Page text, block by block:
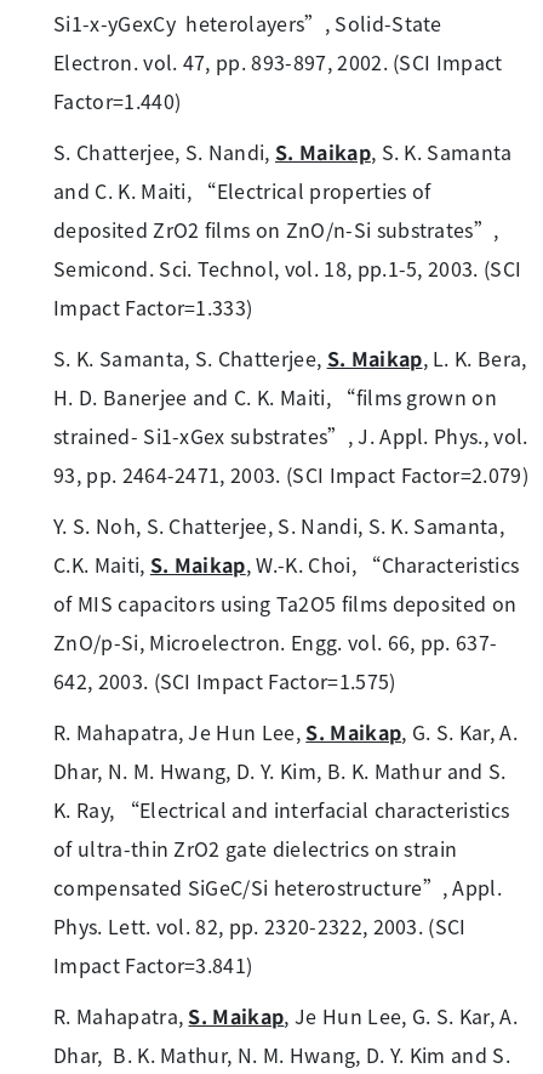
Si1-x-yGexCy heterolayers”, Solid-State
Electron. vol. 47, pp. 893-897, 2002. (SCI Impact
Factor=1.440)
S. Chatterjee, S. Nandi, S. Maikap, S. K. Samanta
and C. K. Maiti, “Electrical properties of
deposited ZrO2 films on ZnO/n-Si substrates”,
Semicond. Sci. Technol, vol. 18, pp.1-5, 2003. (SCI
Impact Factor=1.333)
S. K. Samanta, S. Chatterjee, S. Maikap, L. K. Bera,
H. D. Banerjee and C. K. Maiti, “films grown on
strained- Si1-xGex substrates”, J. Appl. Phys., vol.
93, pp. 2464-2471, 2003. (SCI Impact Factor=2.079)
Y. S. Noh, S. Chatterjee, S. Nandi, S. K. Samanta,
C.K. Maiti, S. Maikap, W.-K. Choi, “Characteristics
of MIS capacitors using Ta2O5 films deposited on
ZnO/p-Si, Microelectron. Engg. vol. 66, pp. 637-
642, 2003. (SCI Impact Factor=1.575)
R. Mahapatra, Je Hun Lee,S. Maikap, G. S. Kar, A.
Dhar, N. M. Hwang, D. Y. Kim, B. K. Mathur and S.
K. Ray, “Electrical and interfacial characteristics
of ultra-thin ZrO2 gate dielectrics on strain
compensated SiGeC/Si heterostructure”, Appl.
Phys. Lett. vol. 82, pp. 2320-2322, 2003. (SCI
Impact Factor=3.841)
R. Mahapatra,S. Maikap, Je Hun Lee, G. S. Kar, A.
Dhar, B. K. Mathur, N. M. Hwang, D. Y. Kim and S.